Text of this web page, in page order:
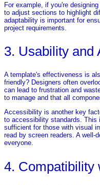
For example, if you're
to adjust sections to highlight
adaptability is important for
project requirements.
3. Usability and
A template's effectiveness is
friendly? Designers often
can lead to frustration and
to manage and that all
Accessibility is another key
to accessibility standards. This
sufficient for those with visual
read by screen readers. A well-
everyone.
4. Compatibility